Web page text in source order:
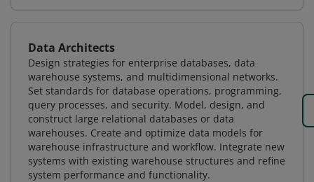
Data Architects
Design strategies for enterprise databases, data
warehouse systems, and multidimensional networks.
Set standards for database operations, programming,
query processes, and security. Model, design, and
construct large relational databases or data
warehouses. Create and optimize data models for
warehouse infrastructure and workflow. Integrate new
systems with existing warehouse structures and refine
system performance and functionality.